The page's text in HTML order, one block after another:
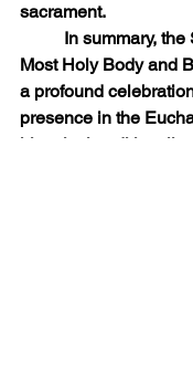
sacrament.
Most Holy Body and
a profound
presence in the
historical tradition,